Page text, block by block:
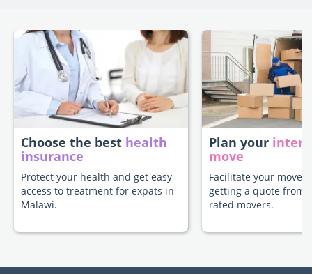
Choose the best health
insurance
Protect your health and get easy
access to treatment for expats in
Malawi.
Plan your
move
Facilitate your move
getting a quote from
rated movers.